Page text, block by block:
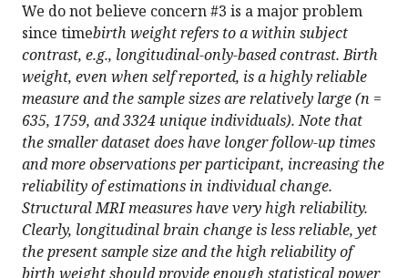
We do not believe concern #3 is a major problem
since timebirth weight refers to a within subject
contrast, e.g., longitudinal-only-based contrast. Birth
weight, even when self reported, is a highly reliable
measure and the sample sizes are relatively large (n =
635, 1759, and 3324 unique individuals). Note that
the smaller dataset does have longer follow-up times
and more observations per participant, increasing the
reliability of estimations in individual change.
Structural MRI measures have very high reliability.
Clearly, longitudinal brain change is less reliable, yet
the present sample size and the high reliability of
birth weight should provide enough statistical power